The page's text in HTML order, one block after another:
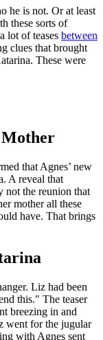
he is not. Or at least
these sorts of
lot of teases between
clues that brought
These were
that Agnes’ new
A reveal that
not the reunion that
mother all these
have. That brings
Liz had been
this." The teaser
breezing in and
went for the jugular
with Agnes sent